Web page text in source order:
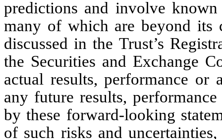
predictions and involve
many of which are beyond its
discussed in the Trust’s
the Securities and Exchange
actual results, performance
any future results,
by these forward-looking
of such risks and